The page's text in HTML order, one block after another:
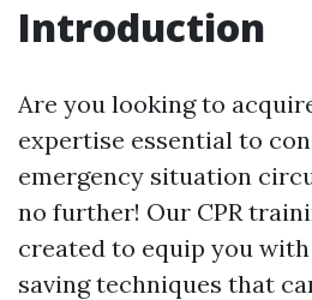
Introduction
Are you looking to
expertise essential to
emergency situation
no further! Our CPR
created to equip you
saving techniques that